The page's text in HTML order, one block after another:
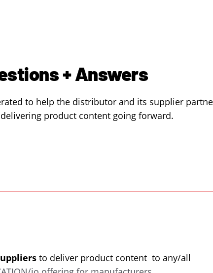
+ Answers
to help the distributor and its supplier
product content going forward.
to deliver product content to any/all